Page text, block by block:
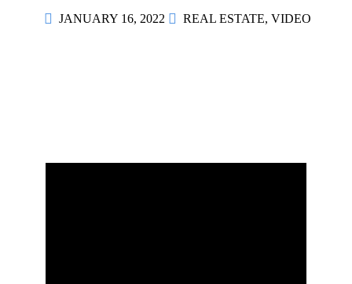
JANUARY 16, 2022 REAL ESTATE, VIDEO